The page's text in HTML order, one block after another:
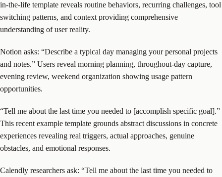
in-the-life template reveals routine behaviors, recurring challenges, tool
switching patterns, and context providing comprehensive
understanding of user reality.
Notion asks: “Describe a typical day managing your personal projects
and notes.” Users reveal morning planning, throughout-day capture,
evening review, weekend organization showing usage pattern
opportunities.
“Tell me about the last time you needed to [accomplish specific goal].”
This recent example template grounds abstract discussions in concrete
experiences revealing real triggers, actual approaches, genuine
obstacles, and emotional responses.
Calendly researchers ask: “Tell me about the last time you needed to